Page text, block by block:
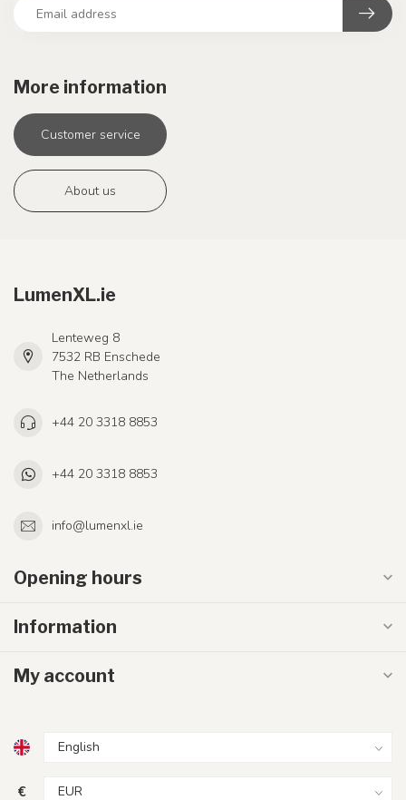
More information
Customer service
About us
LumenXL.ie
Lenteweg 8
7532 RB Enschede
The Netherlands
+44 20 3318 8853
+44 20 3318 8853
info@lumenxl.ie
Opening hours
Information
My account
€